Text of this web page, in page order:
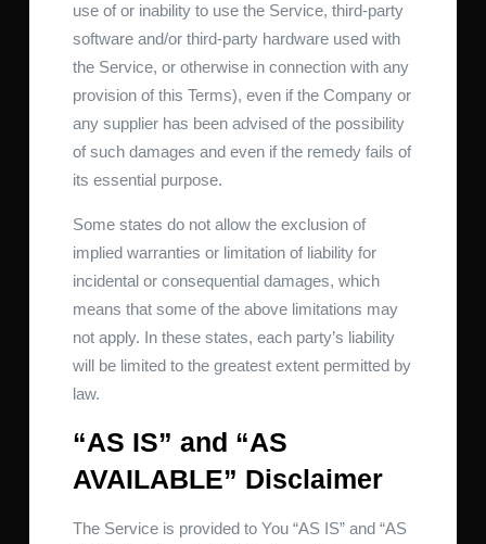
use of or inability to use the Service, third-party
software and/or third-party hardware used with
the Service, or otherwise in connection with any
provision of this Terms), even if the Company or
any supplier has been advised of the possibility
of such damages and even if the remedy fails of
its essential purpose.
Some states do not allow the exclusion of
implied warranties or limitation of liability for
incidental or consequential damages, which
means that some of the above limitations may
not apply. In these states, each party’s liability
will be limited to the greatest extent permitted by
law.
“AS IS” and “AS
AVAILABLE” Disclaimer
The Service is provided to You “AS IS” and “AS